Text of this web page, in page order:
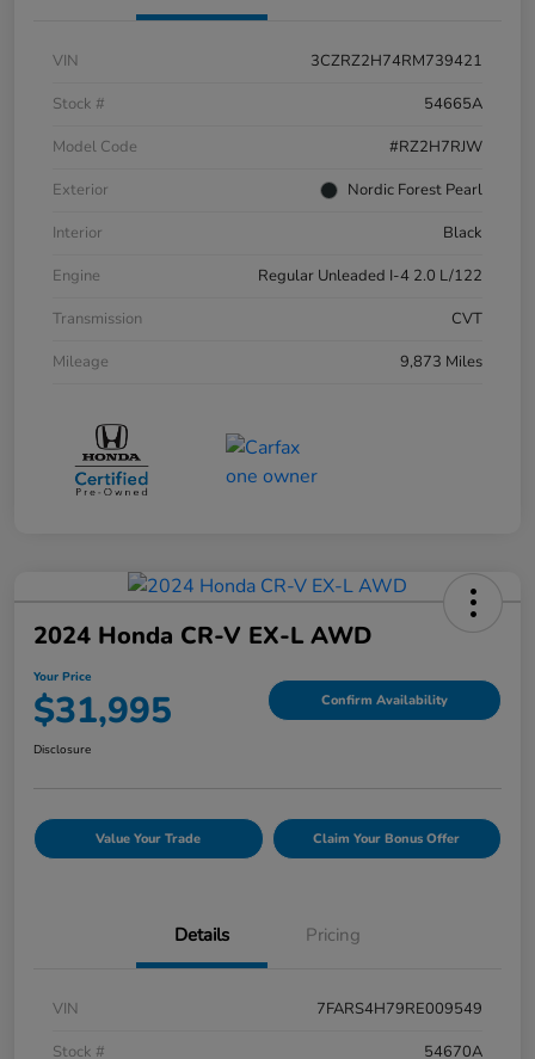
VIN
3CZRZ2H74RM739421
Stock #
54665A
Model Code
#RZ2H7RJW
Exterior
Nordic Forest Pearl
Interior
Black
Engine
Regular Unleaded I-4 2.0 L/122
Transmission
CVT
Mileage
9,873 Miles
2024 Honda CR-V EX-L AWD
Your Price
$31,995 Confirm Availability
Disclosure
Value Your Trade Claim Your Bonus Offer
Details Pricing
VIN
7FARS4H79RE009549
Stock #
54670A